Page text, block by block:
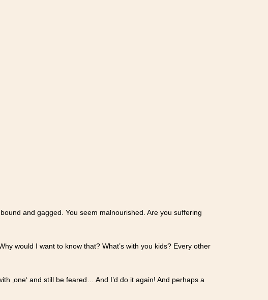
and gagged. You seem malnourished. Are you suffering
would I want to know that? What’s with you kids? Every other
‚one‘ and still be feared… And I’d do it again! And perhaps a